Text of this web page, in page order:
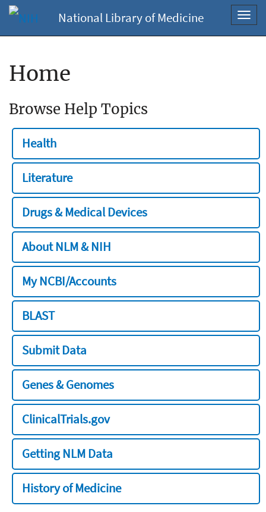
National Library of Medicine
Home
Browse Help Topics
Health
Literature
Drugs & Medical Devices
About NLM & NIH
My NCBI/Accounts
BLAST
Submit Data
Genes & Genomes
ClinicalTrials.gov
Getting NLM Data
History of Medicine